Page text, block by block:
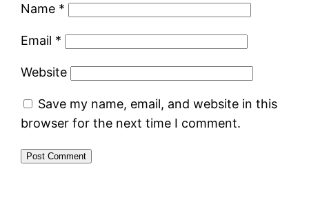
Name *
Email *
Website
Save my name, email, and website in this
browser for the next time I comment.